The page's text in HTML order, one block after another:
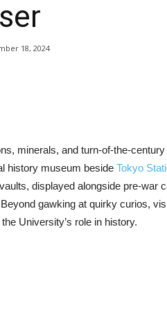
18, 2024
minerals, and turn-of-the-
history museum beside Tokyo
displayed alongside pre-war
gawking at quirky curios,
University’s role in history.